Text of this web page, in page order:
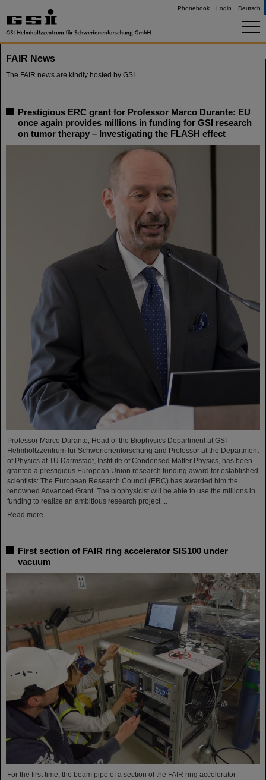
Phonebook Login Deutsch
FAIR News
The FAIR news are kindly hosted by GSI.
Prestigious ERC grant for Professor Marco Durante: EU
once again provides millions in funding for GSI research
on tumor therapy – Investigating the FLASH effect
Professor Marco Durante, Head of the Biophysics Department at GSI
Helmholtzzentrum für Schwerionenforschung and Professor at the Department
of Physics at TU Darmstadt, Institute of Condensed Matter Physics, has been
granted a prestigious European Union research funding award for established
scientists: The European Research Council (ERC) has awarded him the
renowned Advanced Grant. The biophysicist will be able to use the millions in
funding to realize an ambitious research project ...
Read more
First section of FAIR ring accelerator SIS100 under
vacuum
For the first time, the beam pipe of a section of the FAIR ring accelerator